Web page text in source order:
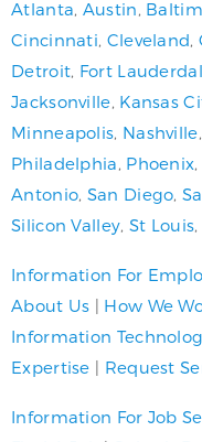
Atlanta Austin
Cincinnati Cleveland
Detroit Fort
Jacksonville Kansas
Minneapolis Nashville
Philadelphia Phoenix
Antonio San Diego ,
Silicon Valley St Louis
Information For
About Us | How We
Information
Expertise | Request
Information For Job